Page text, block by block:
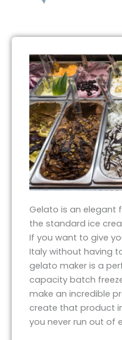
Gelato is an elegant
the standard ice
If you want to give
Italy without having
gelato maker is a
capacity batch
make an incredible
create that product
you never run out of